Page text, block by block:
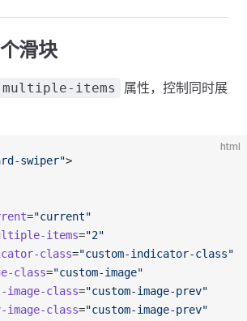
滑块
items
属性，控制同时展
html
swiper">
="current"
items
="2"
class
="custom-indicator-class"
class
="custom-image"
image-class
="custom-image-prev"
image-class
="custom-image-prev"